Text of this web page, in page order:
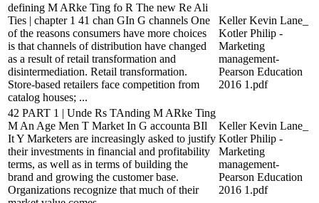
defining M ARke Ting fo R The new Re Ali
Ties | chapter 1 41 chan GIn G channels One
of the reasons consumers have more choices
is that channels of distribution have changed
as a result of retail transformation and
disintermediation. Retail transformation.
Store-based retailers face competition from
catalog houses; ...
Keller Kevin Lane_
Kotler Philip -
Marketing
management-
Pearson Education
2016 1.pdf
42 PART 1 | Unde Rs TAnding M ARke Ting
M An Age Men T Market In G accounta BIl
It Y Marketers are increasingly asked to justify
their investments in financial and profitability
terms, as well as in terms of building the
brand and growing the customer base.
Organizations recognize that much of their
Keller Kevin Lane_
Kotler Philip -
Marketing
management-
Pearson Education
2016 1.pdf